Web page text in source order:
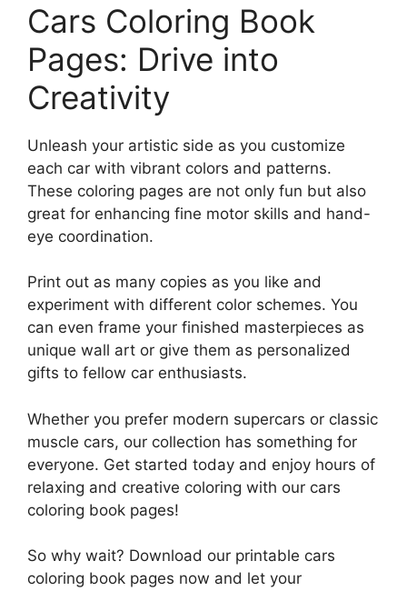
Cars Coloring Book
Pages: Drive into
Creativity
Unleash your artistic side as you customize
each car with vibrant colors and patterns.
These coloring pages are not only fun but also
great for enhancing fine motor skills and hand-
eye coordination.
Print out as many copies as you like and
experiment with different color schemes. You
can even frame your finished masterpieces as
unique wall art or give them as personalized
gifts to fellow car enthusiasts.
Whether you prefer modern supercars or classic
muscle cars, our collection has something for
everyone. Get started today and enjoy hours of
relaxing and creative coloring with our cars
coloring book pages!
So why wait? Download our printable cars
coloring book pages now and let your